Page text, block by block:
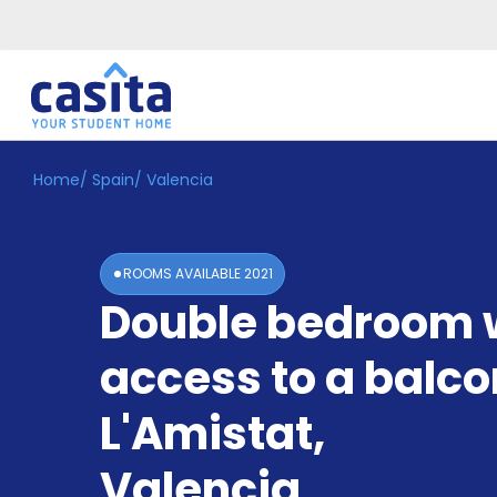
Home EN GBP
Accommodation
Home/ Spain/ Valencia
ROOMS AVAILABLE2021
Double bedroom
access to a
L'Amistat,